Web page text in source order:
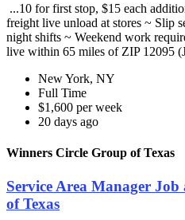
...10 for first stop, $15 each
freight live unload at stores ~ Slip
night shifts ~ Weekend work
live within 65 miles of ZIP 12095
New York, NY
Full Time
$1,600 per week
20 days ago
Winners Circle Group of Texas
Service Area Manager
of Texas